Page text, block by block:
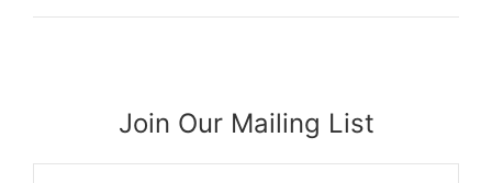
Join Our Mailing List